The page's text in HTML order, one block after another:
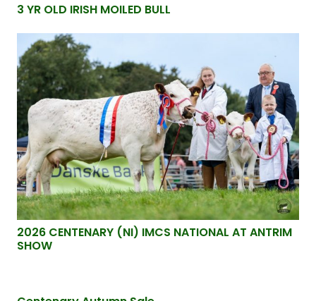
3 YR OLD IRISH MOILED BULL
2026 CENTENARY (NI) IMCS NATIONAL AT ANTRIM
SHOW